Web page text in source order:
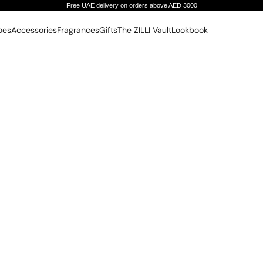
Free UAE delivery on orders above AED 3000
AccessoriesFragrancesGiftsThe ZILLI VaultLookbook